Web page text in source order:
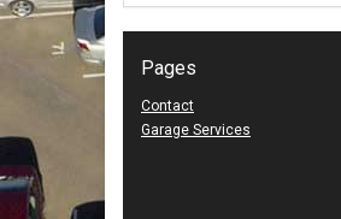
Pages
Contact
Garage Services